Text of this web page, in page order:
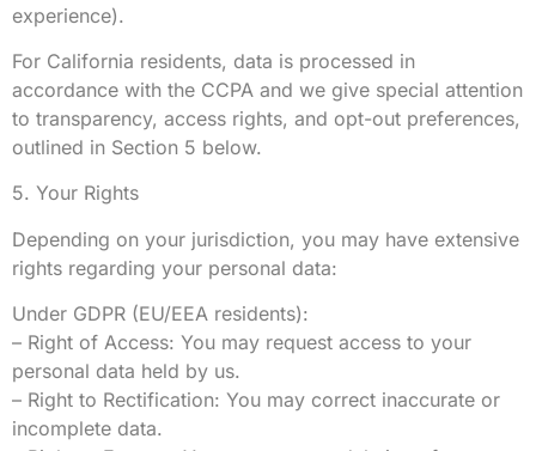
experience).
For California residents, data is processed in
accordance with the CCPA and we give special attention
to transparency, access rights, and opt-out preferences,
outlined in Section 5 below.
5. Your Rights
Depending on your jurisdiction, you may have extensive
rights regarding your personal data:
Under GDPR (EU/EEA residents):
– Right of Access: You may request access to your
personal data held by us.
– Right to Rectification: You may correct inaccurate or
incomplete data.